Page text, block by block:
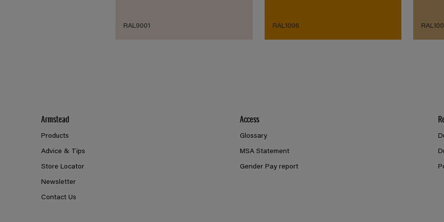
RAL9001 RAL1006
Armstead
Products
Advice & Tips
Store Locator
Newsletter
Contact Us
Access
Glossary
MSA Statement
Gender Pay report